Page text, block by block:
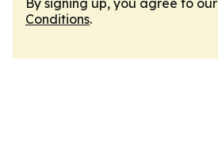
By signing up, you agree to our
Conditions.